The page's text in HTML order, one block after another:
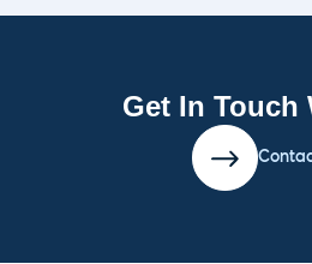
Get In Touch